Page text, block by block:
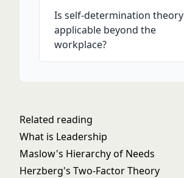
Is self-determination theory
applicable beyond the
workplace?
Related reading
What is Leadership
Maslow's Hierarchy of Needs
Herzberg's Two-Factor Theory